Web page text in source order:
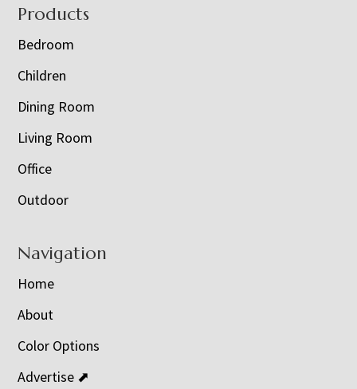
Footer
Products
Bedroom
Children
Dining Room
Living Room
Office
Outdoor
Navigation
Home
About
Color Options
Advertise ⬈